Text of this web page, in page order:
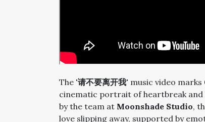
The '请不要离开我' music video marks
cinematic portrait of heartbreak
by the team at Moonshade Studio,
love slipping away, supported by